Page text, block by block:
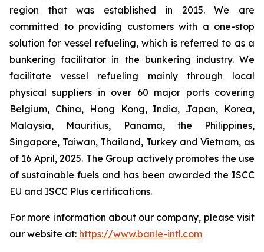
region that was established in 2015. We are
committed to providing customers with a one-stop
solution for vessel refueling, which is referred to as a
bunkering facilitator in the bunkering industry. We
facilitate vessel refueling mainly through local
physical suppliers in over 60 major ports covering
Belgium, China, Hong Kong, India, Japan, Korea,
Malaysia, Mauritius, Panama, the Philippines,
Singapore, Taiwan, Thailand, Turkey and Vietnam, as
of 16 April, 2025. The Group actively promotes the use
of sustainable fuels and has been awarded the ISCC
EU and ISCC Plus certifications.
For more information about our company, please visit
our website at: https://www.banle-intl.com